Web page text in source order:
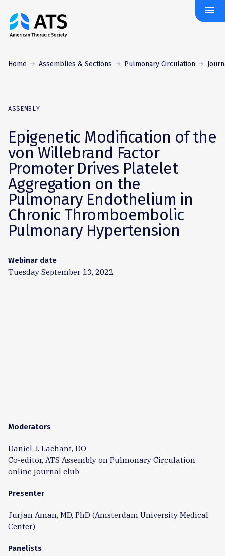
The
American
Society
menu
Home Assemblies & Sections Pulmonary Circulation
ASSEMBLY
Epigenetic Modification of the
von Willebrand Factor
Promoter Drives Platelet
Aggregation on the
Pulmonary Endothelium in
Chronic Thromboembolic
Pulmonary Hypertension
Webinar date
Tuesday September 13, 2022
Moderators
Daniel J. Lachant, DO
Co-editor, ATS Assembly on Pulmonary Circulation
online journal club
Presenter
Jurjan Aman, MD, PhD (Amsterdam University Medical
Center)
Panelists